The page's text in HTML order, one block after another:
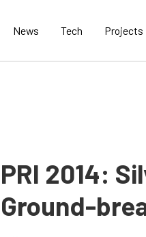
News Tech Projects
PRI 2014:
Ground-